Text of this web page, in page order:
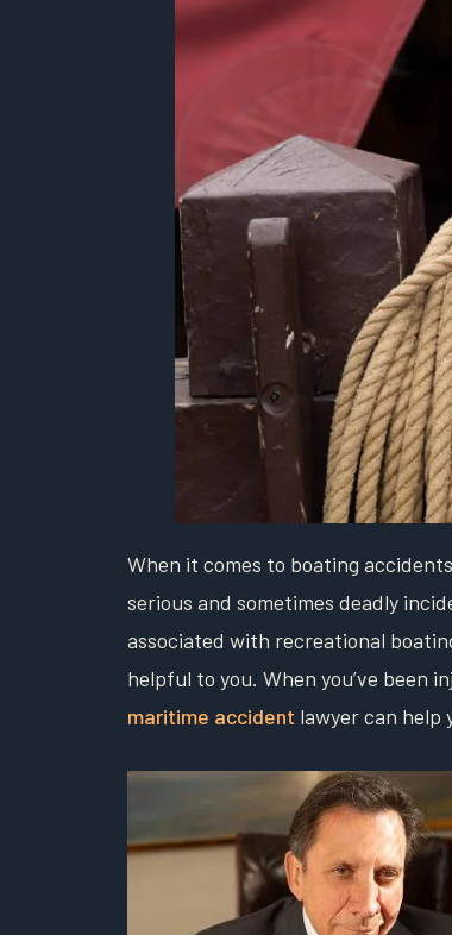
When it comes to boating
serious and sometimes deadly
associated with recreational
helpful to you. When you’ve been
maritime accident lawyer can help